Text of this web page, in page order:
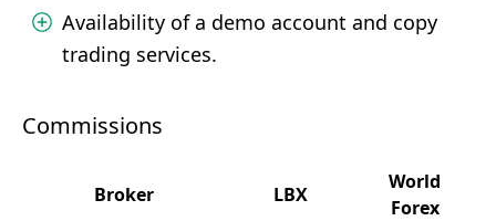
Availability of a demo account and copy
trading services.
Commissions
Broker LBX
World
Forex